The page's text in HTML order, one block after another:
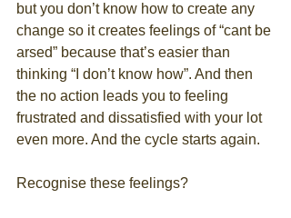
but you don’t know how to create any
change so it creates feelings of “cant be
arsed” because that’s easier than
thinking “I don’t know how”. And then
the no action leads you to feeling
frustrated and dissatisfied with your lot
even more. And the cycle starts again.
Recognise these feelings?